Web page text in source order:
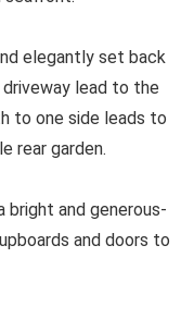
elegantly set back
lead to the
to one side leads to
rear garden.
bright and generous-
and doors to